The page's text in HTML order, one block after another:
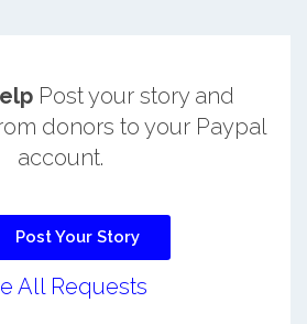
Post your story and
donors to your Paypal
account.
Post Your Story
All Requests